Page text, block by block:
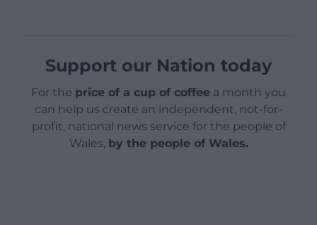
Support our Nation today
For the price of a cup of coffee a month you
can help us create an independent, not-for-
profit, national news service for the people of
Wales, by the people of Wales.